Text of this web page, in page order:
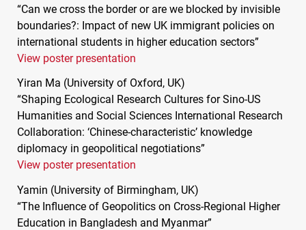
“Can we cross the border or are we blocked by invisible
boundaries?: Impact of new UK immigrant policies on
international students in higher education sectors”
View poster presentation
Yiran Ma (University of Oxford, UK)
“Shaping Ecological Research Cultures for Sino-US
Humanities and Social Sciences International Research
Collaboration: ‘Chinese-characteristic’ knowledge
diplomacy in geopolitical negotiations”
View poster presentation
Yamin (University of Birmingham, UK)
“The Influence of Geopolitics on Cross-Regional Higher
Education in Bangladesh and Myanmar”